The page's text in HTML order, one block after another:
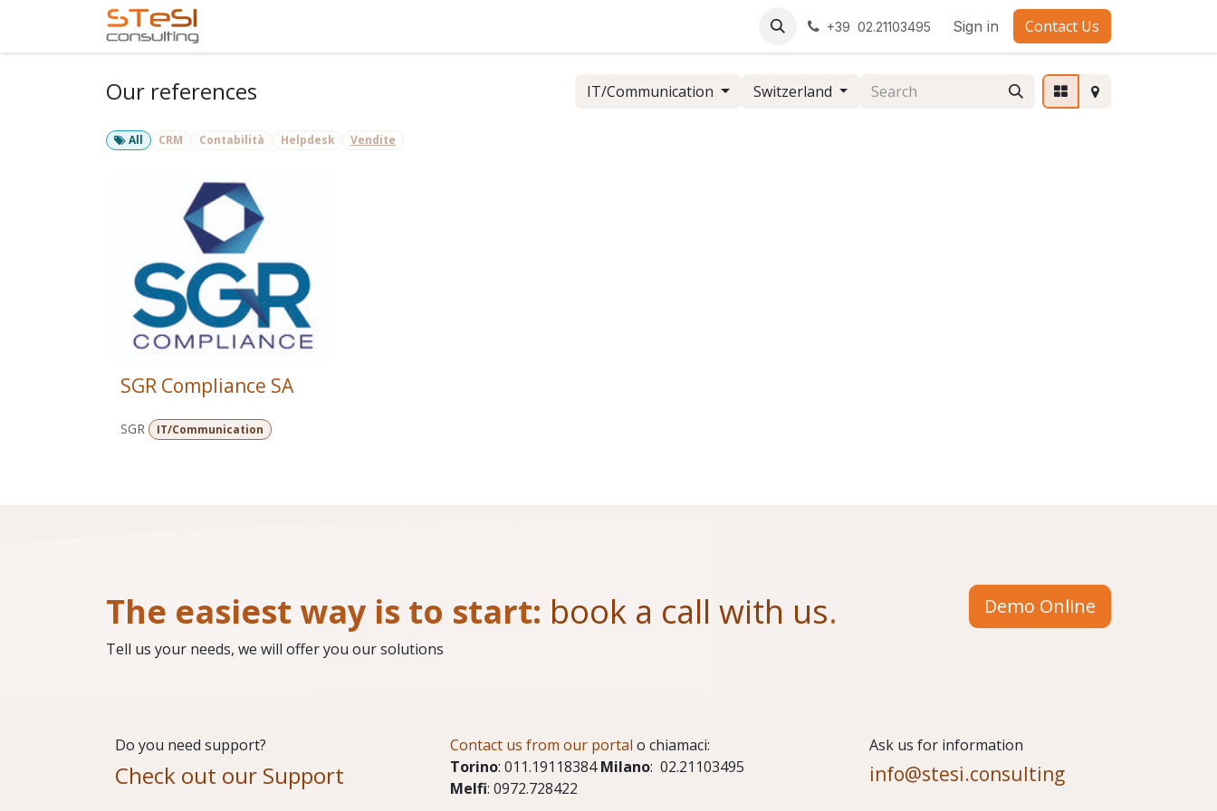
Jobs +39 02.21103495 Sign in Contact Us
Our references IT/Communication Switzerland
All CRM Contabilità Helpdesk Vendite
SGR Compliance SA
SGR IT/Communication
The easiest way is to start: book a call with us.
Tell us your needs, we will offer you our solutions
Demo Online
Do you need support?
Check out our Support
​Ask us for information
info@stesi.consulting
Contact us from our portal o chiamaci:
Torino: 011.19118384Milano: 02.21103495
Melfi: 0972.728422